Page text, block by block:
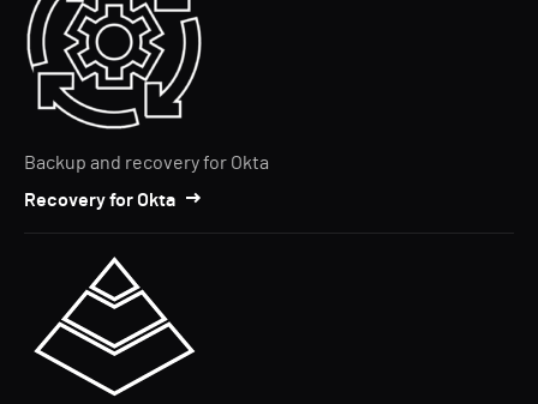
Backup and recovery for Okta
Recovery for Okta